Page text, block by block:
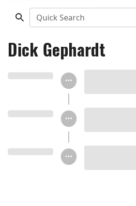
Quick Search
Dick Gephardt